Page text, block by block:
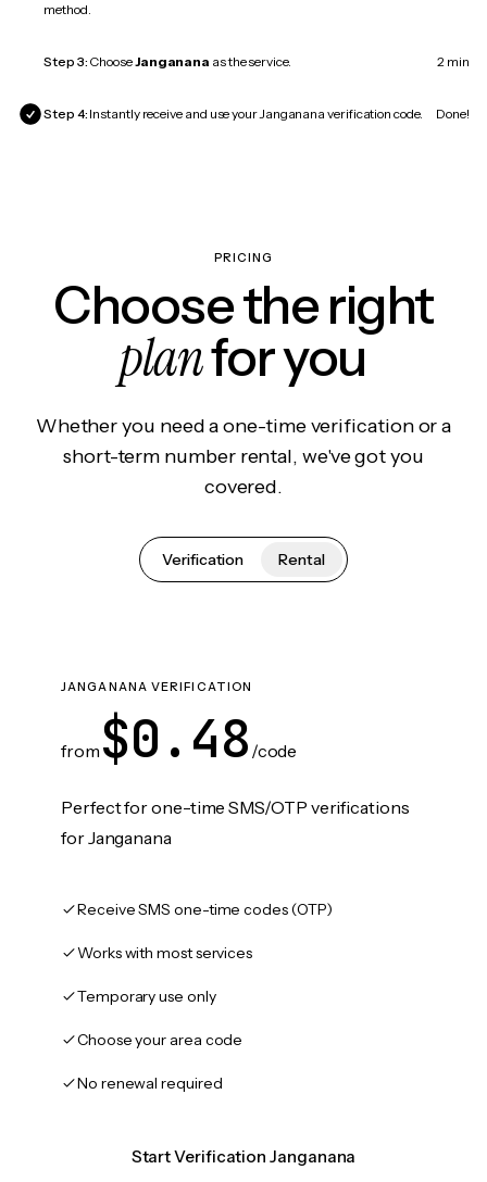
method.
Step 3: ChooseJanganana as the service. 2 min
Step 4: Instantly receive and use your Janganana verification code. Done!
PRICING
Choose the right
planfor you
Whether you need a one-time verification or a
short-term number rental, we've got you
covered.
Verification Rental
JANGANANA VERIFICATION
from $0.48 /code
Perfect for one-time SMS/OTP verifications
for Janganana
Receive SMS one-time codes (OTP)
Works with most services
Temporary use only
Choose your area code
No renewal required
Start Verification Janganana